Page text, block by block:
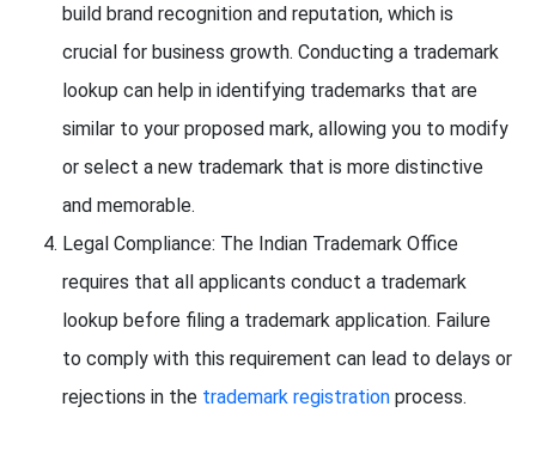
build brand recognition and reputation, which is
crucial for business growth. Conducting a trademark
lookup can help in identifying trademarks that are
similar to your proposed mark, allowing you to modify
or select a new trademark that is more distinctive
and memorable.
Legal Compliance: The Indian Trademark Office
requires that all applicants conduct a trademark
lookup before filing a trademark application. Failure
to comply with this requirement can lead to delays or
rejections in the trademark registration process.